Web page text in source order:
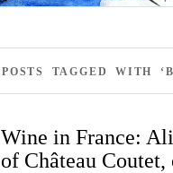
POSTS TAGGED WITH
Wine in France:
of Château